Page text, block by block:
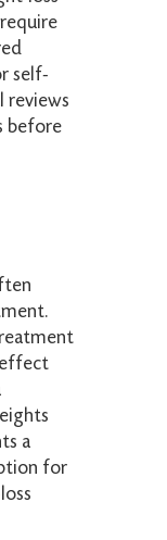
self-
reviews
before
effect
a
for